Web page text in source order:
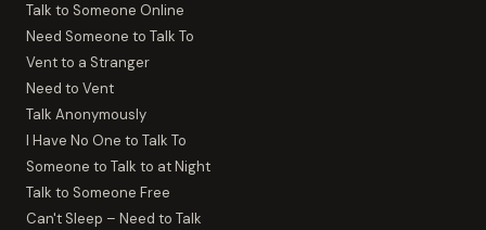
Talk to Someone Online
Need Someone to Talk To
Vent to a Stranger
Need to Vent
Talk Anonymously
I Have No One to Talk To
Someone to Talk to at Night
Talk to Someone Free
Can't Sleep – Need to Talk